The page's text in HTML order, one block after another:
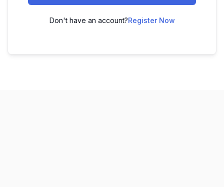
Don't have an account?Register Now